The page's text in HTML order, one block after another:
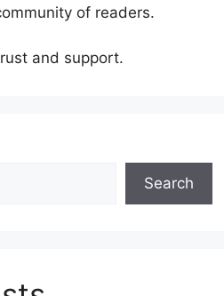
of readers.
and support.
Search